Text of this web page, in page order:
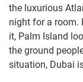
the luxurious
night for a room.
it, Palm Island
the ground
situation, Dubai